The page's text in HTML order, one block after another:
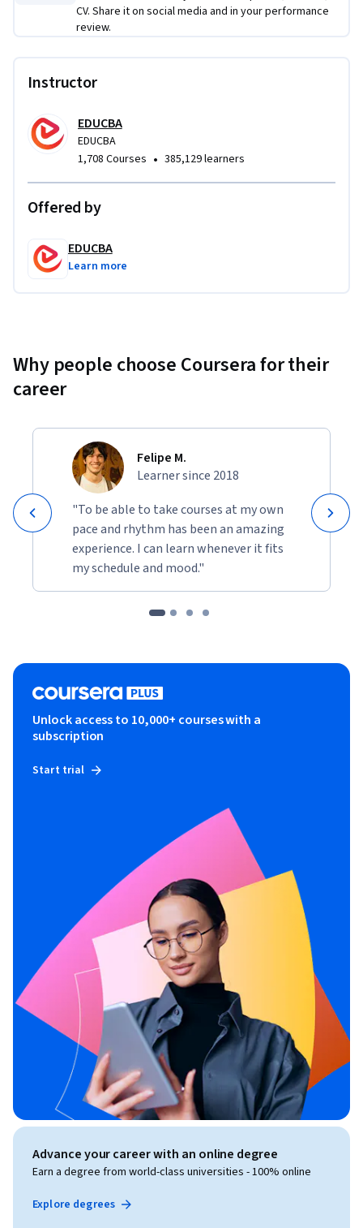
CV. Share it on social media and in your performance
review.
Instructor
EDUCBA
EDUCBA
1,708 Courses • 385,129 learners
Offered by
EDUCBA
Learn more
Why people choose Coursera for their
career
Felipe M.
Learner since 2018
"To be able to take courses at my own
pace and rhythm has been an amazing
experience. I can learn whenever it fits
my schedule and mood."
Unlock access to 10,000+ courses with a
subscription
Start trial
Advance your career with an online degree
Earn a degree from world-class universities - 100% online
Explore degrees